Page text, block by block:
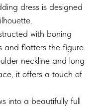
dress is designed
with boning
and flatters the figure.
neckline and long
it offers a touch of
into a beautifully full